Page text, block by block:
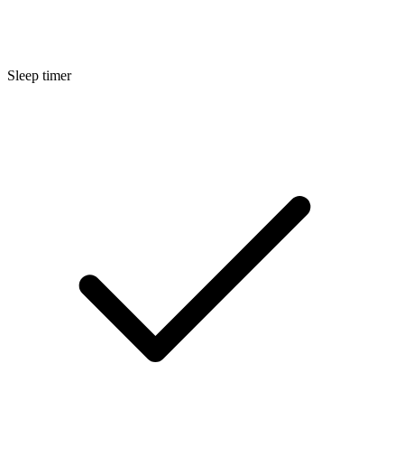
Sleep timer